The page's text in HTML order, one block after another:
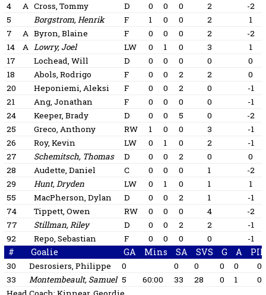
4 A Cross, Tommy D 0 0 0 2
-2
5
Borgstrom, Henrik F 1 0 0 2
1
7
A Byron, Blaine F 0 0 0 2
-2
14
A Lowry, Joel LW 0 1 0 3
1
17
Lochead, Will D 0 0 0 0
0
18
Abols, Rodrigo F 0 0 2 2
0
20
Heponiemi, Aleksi F 0 0 2 0
-1
21
Ang, Jonathan F 0 0 0 0
-1
24
Keeper, Brady D 0 0 5 0
-2
25
Greco, Anthony RW 1 0 0 3
-1
26
Roy, Kevin LW 0 1 0 2
-1
27
Schemitsch, Thomas D 0 0 2 0
0
28
Audette, Daniel C 0 0 0 1
-2
29
Hunt, Dryden LW 0 1 0 1
1
55
MacPherson, Dylan D 0 0 2 1
-1
74
Tippett, Owen RW 0 0 0 4
-2
77
Stillman, Riley D 0 0 2 2
-1
92
Repo, Sebastian F 0 0 0 0 -1
# Goalie GA Mins SA SVS G A
30 Desrosiers, Philippe 0 0 0 0 0
0
33
Montembeault, Samuel 5 60:00 33 28 0 1
0